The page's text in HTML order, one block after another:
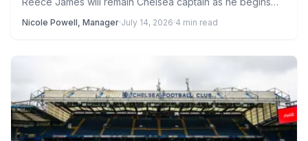
Nicole Powell, Manager·July 14, 2026·4 min read